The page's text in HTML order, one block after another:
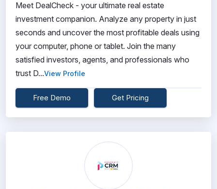
Meet DealCheck - your ultimate real estate
investment companion. Analyze any property in just
seconds and uncover the most profitable deals using
your computer, phone or tablet. Join the many
satisfied investors, agents, and professionals who
trust D...View Profile
Free Demo Get Pricing